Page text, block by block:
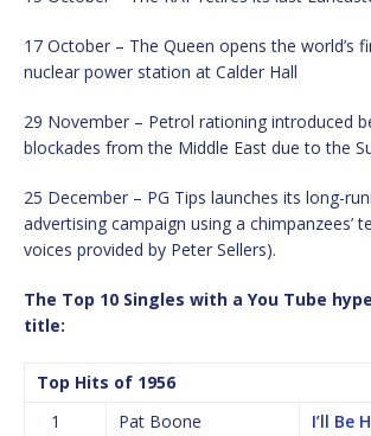
17 October – The Queen opens the world’s
nuclear power station at Calder Hall
29 November – Petrol rationing introduced
blockades from the Middle East due to the
25 December – PG Tips launches its long-
advertising campaign using a chimpanzees’
voices provided by Peter Sellers).
The Top 10 Singles with a You Tube
title:
Top Hits of 1956
1
Pat Boone
I’ll Be